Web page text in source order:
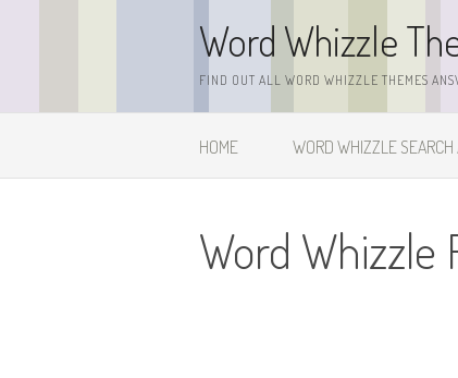
Word Whizzle
FIND OUT ALL WORD WHIZZLE THEMES
HOME WORD WHIZZLE SEARCH
Word Whizzle